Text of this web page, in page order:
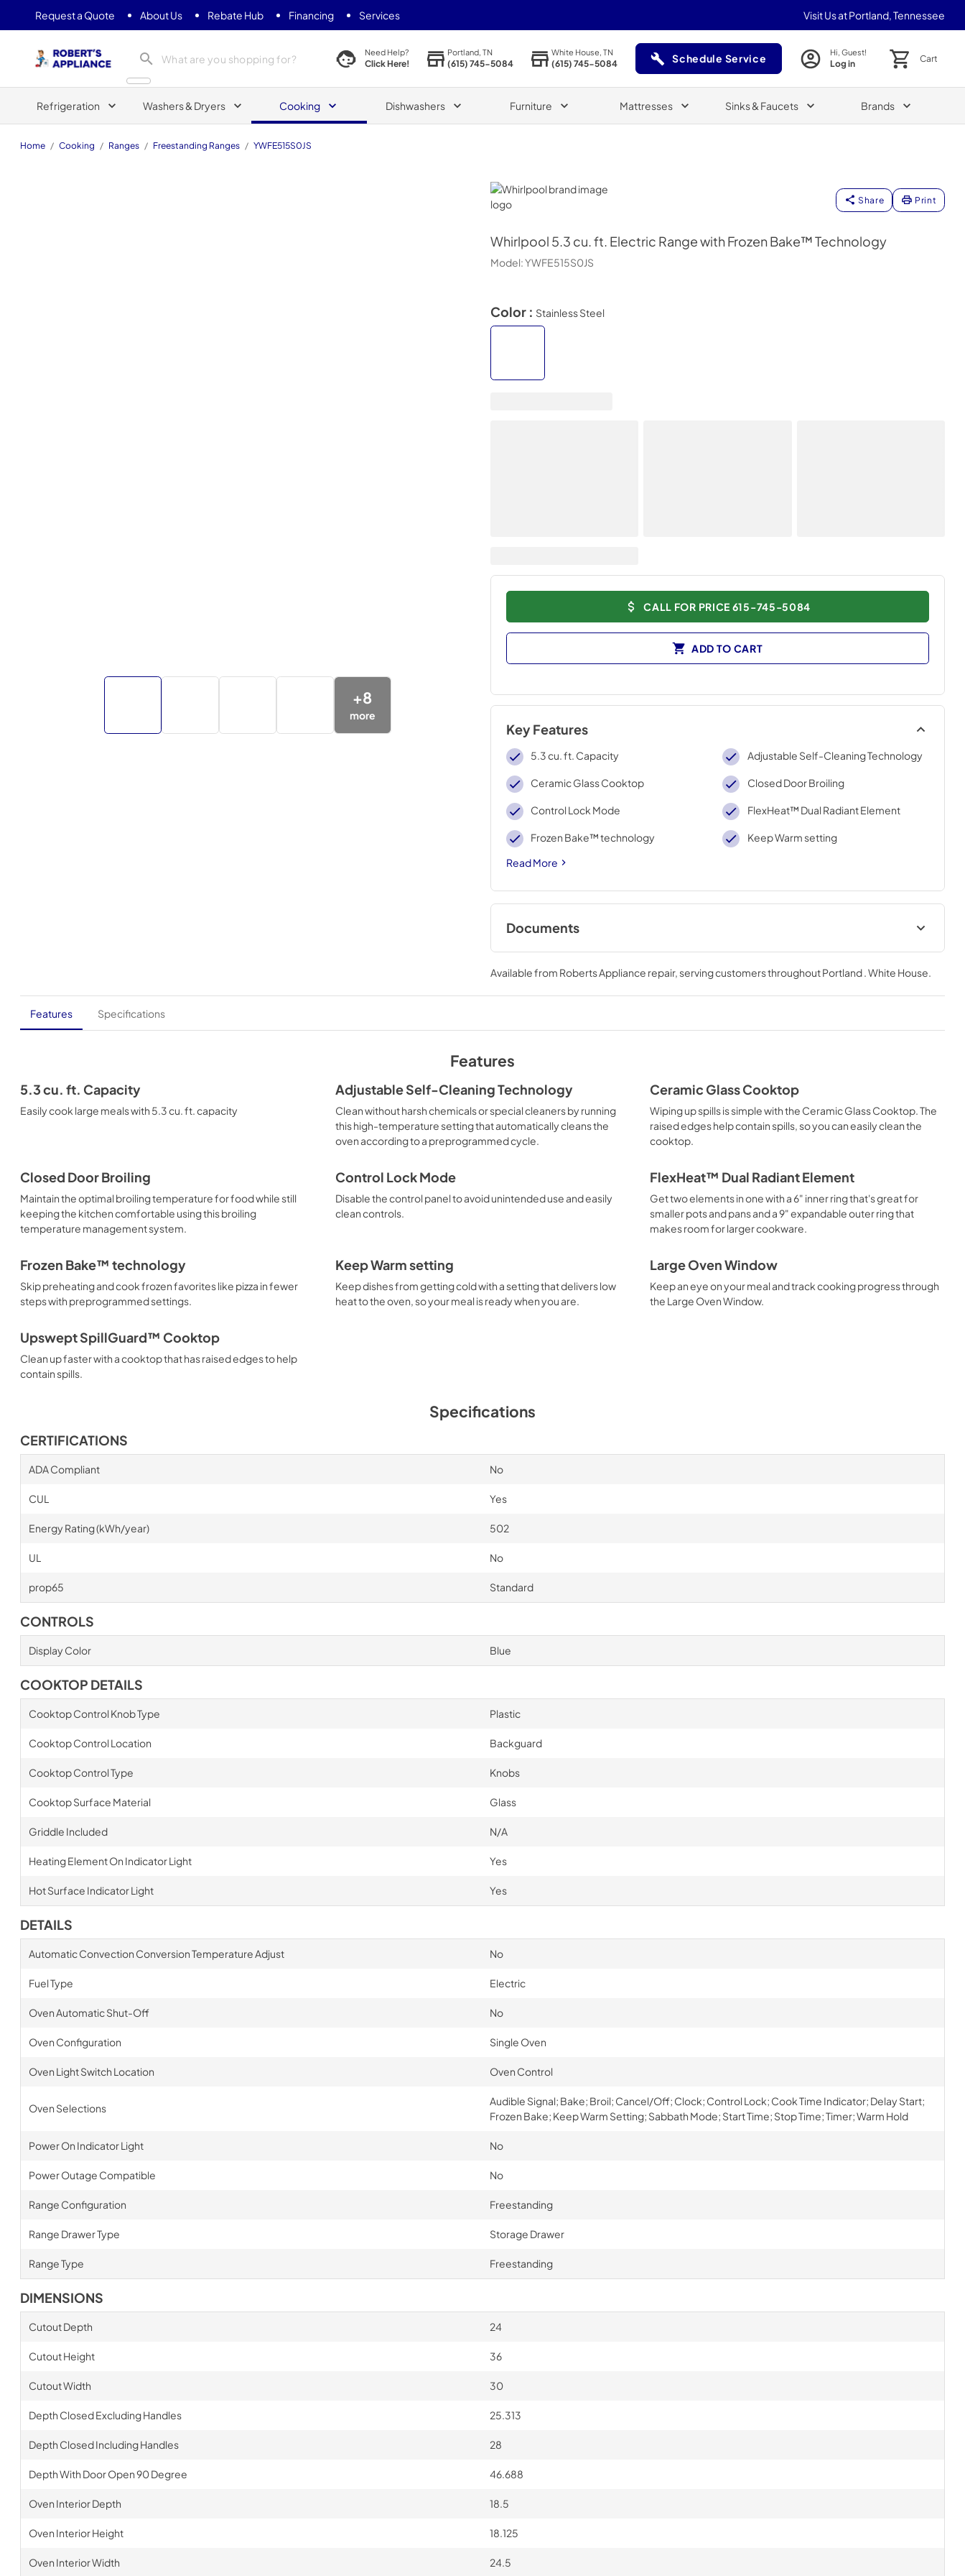
Request a Quote About Us Rebate Hub Financing Services Visit Us at Portland, Tennessee
Need Help?
Click Here!
Portland, TN
(615) 745-5084
White House, TN
(615) 745-5084 Schedule Service
(Opens in a new tab)
Hi, Guest!
Log in Cart
Refrigeration Washers & Dryers Cooking Dishwashers Furniture Mattresses Sinks & Faucets Brands
Home / Cooking / Ranges / Freestanding Ranges / YWFE515S0JS
Whirlpool
Share Print
Whirlpool 5.3 cu. ft. Electric Range with Frozen Bake™ Technology
Model:YWFE515S0JS
+8
more
Color : Stainless Steel
CALL FOR PRICE 615-745-5084
ADD TO CART
Key Features
5.3 cu. ft. Capacity Adjustable Self-Cleaning Technology
Ceramic Glass Cooktop Closed Door Broiling
Control Lock Mode FlexHeat™ Dual Radiant Element
Frozen Bake™ technology
Keep Warm setting
Read More
Documents
Control Guide
View|Download
PDF,578.18 KB
Warranty
View|Download
PDF,344.07 KB
Owners Manual Quick Reference Sheet
Available from Roberts Appliance repair, serving customers throughoutPortland . White House
Features Specifications
Features
5.3 cu. ft. Capacity
Easily cook large meals with 5.3 cu. ft. capacity
Adjustable Self-Cleaning Technology
Clean without harsh chemicals or special cleaners by running
this high-temperature setting that automatically cleans the
oven according to a preprogrammed cycle.
Ceramic Glass Cooktop
Wiping up spills is simple with the Ceramic Glass Cooktop. The
raised edges help contain spills, so you can easily clean the
cooktop.
Closed Door Broiling
Maintain the optimal broiling temperature for food while still
keeping the kitchen comfortable using this broiling
temperature management system.
Control Lock Mode
Disable the control panel to avoid unintended use and easily
clean controls.
FlexHeat™ Dual Radiant Element
Get two elements in one with a 6" inner ring that's great for
smaller pots and pans and a 9" expandable outer ring that
makes room for larger cookware.
Frozen Bake™ technology
Skip preheating and cook frozen favorites like pizza in fewer
steps with preprogrammed settings.
Keep Warm setting
Keep dishes from getting cold with a setting that delivers low
heat to the oven, so your meal is ready when you are.
Large Oven Window
Keep an eye on your meal and track cooking progress through
the Large Oven Window.
Upswept SpillGuard™ Cooktop
Clean up faster with a cooktop that has raised edges to help
contain spills.
Specifications
CERTIFICATIONS
ADA Compliant No
CUL Yes
Energy Rating (kWh/year) 502
UL No
prop65 Standard
CONTROLS
Display Color Blue
COOKTOP DETAILS
Cooktop Control Knob Type Plastic
Cooktop Control Location Backguard
Cooktop Control Type Knobs
Cooktop Surface Material Glass
Griddle Included N/A
Heating Element On Indicator Light Yes
Hot Surface Indicator Light Yes
DETAILS
Automatic Convection Conversion Temperature Adjust No
Fuel Type Electric
Oven Automatic Shut-Off No
Oven Configuration Single Oven
Oven Light Switch Location Oven Control
Oven Selections
Audible Signal; Bake; Broil; Cancel/Off; Clock; Control Lock; Cook Time Indicator; Delay Start;
Frozen Bake; Keep Warm Setting; Sabbath Mode; Start Time; Stop Time; Timer; Warm Hold
Power On Indicator Light No
Power Outage Compatible No
Range Configuration Freestanding
Range Drawer Type Storage Drawer
Range Type Freestanding
DIMENSIONS
Cutout Depth 24
Cutout Height 36
Cutout Width 30
Depth Closed Excluding Handles 25.313
Depth Closed Including Handles 28
Depth With Door Open 90 Degree 46.688
Oven Interior Depth 18.5
Oven Interior Height 18.125
Oven Interior Width 24.5